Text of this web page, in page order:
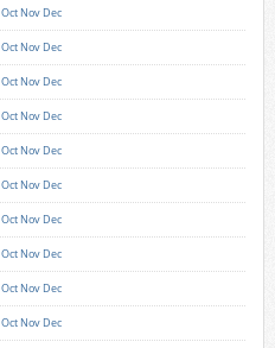
Oct Nov Dec
Oct Nov Dec
Oct Nov Dec
Oct Nov Dec
Oct Nov Dec
Oct Nov Dec
Oct Nov Dec
Oct Nov Dec
Oct Nov Dec
Oct Nov Dec